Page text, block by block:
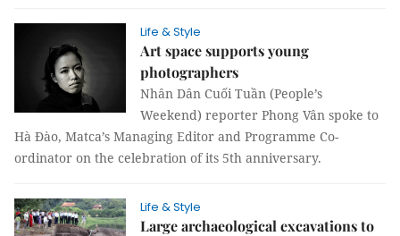
Life & Style
Art space supports young
photographers
Nhân Dân Cuối Tuần (People’s
Weekend) reporter Phong Vân spoke to
Hà Đào, Matca’s Managing Editor and Programme Co-
ordinator on the celebration of its 5th anniversary.
Life & Style
Large archaeological excavations to